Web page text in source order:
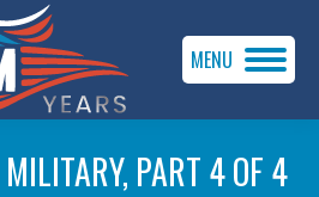
MENU
PART 4 OF 4